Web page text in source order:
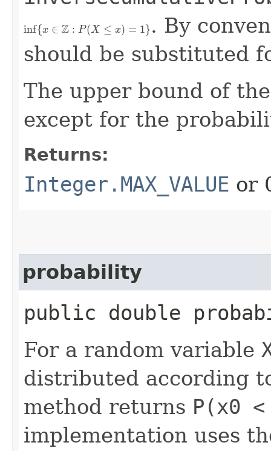
inf{ Z: (X≤x )= 1
. By
should be substituted
The upper bound of
except for the
Returns:
Integer.MAX_VALUE or
probability
public double
For a random variable
distributed according
method returns P(x0
implementation uses